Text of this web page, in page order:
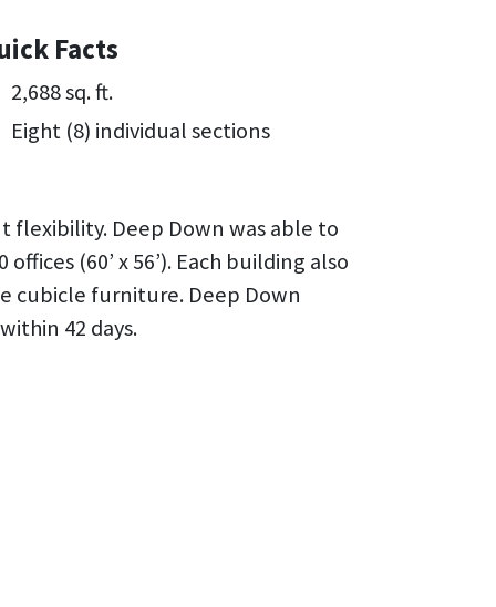
Facts
2,688 sq. ft.
Eight (8) individual sections
flexibility. Deep Down was able to
(60’ x 56’). Each building also
cubicle furniture. Deep Down
42 days.